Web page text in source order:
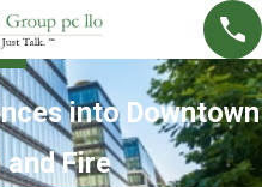
into Downtown
Fire